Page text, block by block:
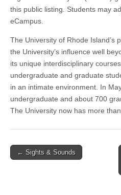
this public listing. Students may
eCampus.
The University of Rhode Island’s
the University’s influence well
its unique interdisciplinary
undergraduate and graduate
in an intimate environment. In
undergraduate and about 700
The University now has more
Post
← Sights & Sounds